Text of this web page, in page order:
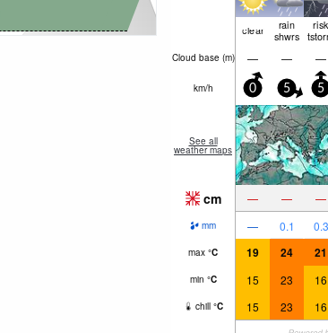
clear rain
shwrs
risk
Cloud base (m) — — —
km/h 0 5 5
See all
weather maps
cm — — —
mm — 0.1 0.3
max °C 19 24 21
min °C 15 23 16
chill °C 15 23 16